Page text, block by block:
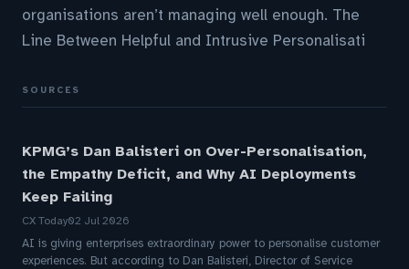
organisations aren’t managing well enough. The
Line Between Helpful and Intrusive Personalisati
SOURCES
KPMG’s Dan Balisteri on Over-Personalisation,
the Empathy Deficit, and Why AI Deployments
Keep Failing
CX Today02 Jul 2026
AI is giving enterprises extraordinary power to personalise customer
experiences. But according to Dan Balisteri, Director of Service